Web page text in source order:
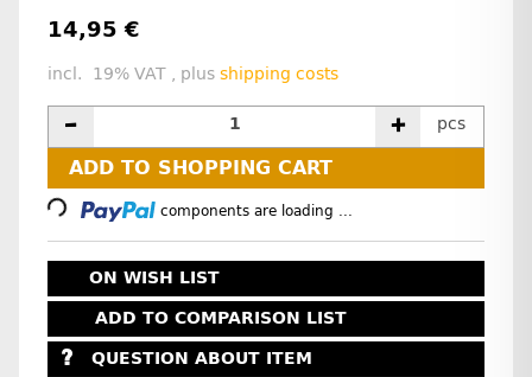
14,95 €
incl. 19% VAT , plus shipping costs
pcs
ADD TO SHOPPING CART
Loading... components are loading ...
ON WISH LIST
ADD TO COMPARISON LIST
QUESTION ABOUT ITEM